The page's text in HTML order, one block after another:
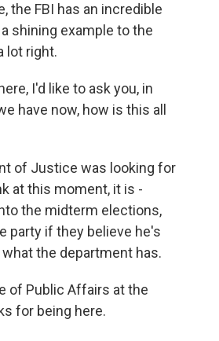
the FBI has an incredible
shining example to the
lot right.
I'd like to ask you, in
have now, how is this all
of Justice was looking for
at this moment, it is -
the midterm elections,
party if they believe he's
the department has.
of Public Affairs at the
for being here.